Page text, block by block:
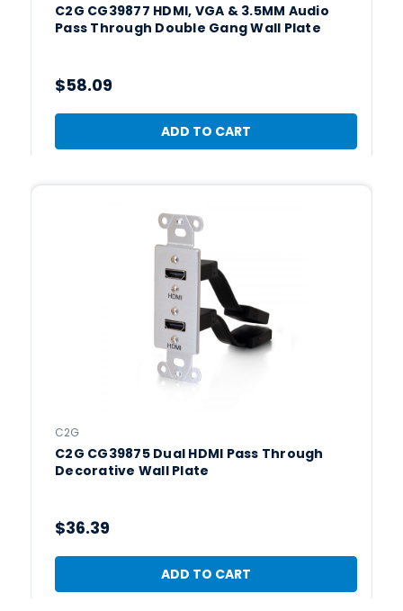
C2G CG39877 HDMI, VGA & 3.5MM Audio
Pass Through Double Gang Wall Plate
$58.09
ADD TO CART
C2G
C2G CG39875 Dual HDMI Pass Through
Decorative Wall Plate
$36.39
ADD TO CART